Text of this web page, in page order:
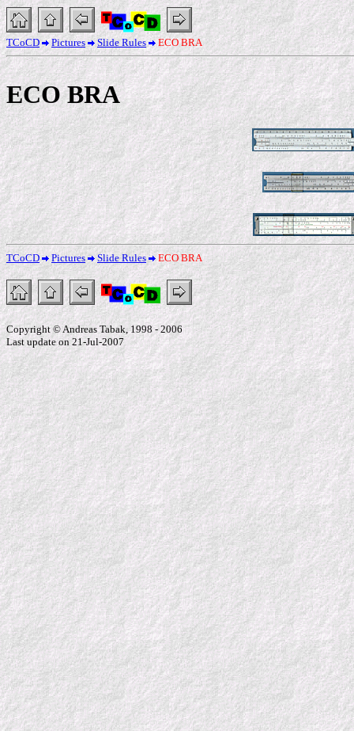
TCoCD Pictures Slide Rules ECO BRA
ECO BRA
TCoCD Pictures Slide Rules ECO BRA
Copyright © Andreas Tabak, 1998 - 2006
Last update on 21-Jul-2007